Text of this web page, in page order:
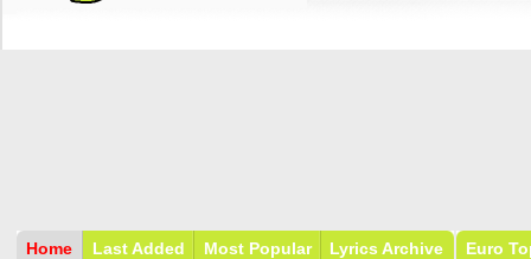
Home Last Added Most Popular Lyrics Archive Euro